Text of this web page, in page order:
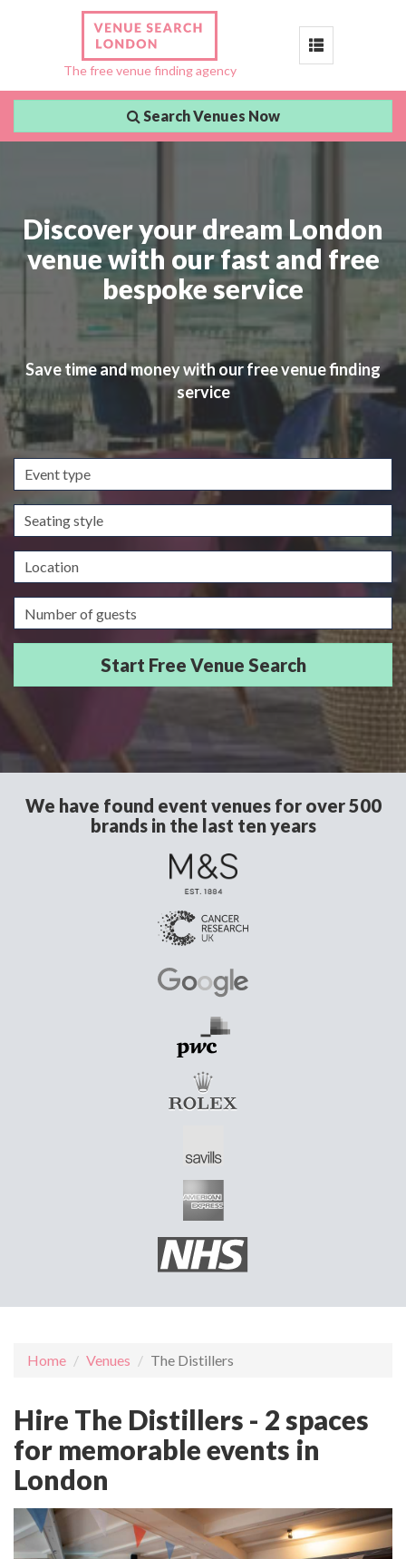
The free venue finding agency
Toggle
Search Venues Now
Discover your dream London
venue with our fast and free
bespoke service
Save time and money with our free venue finding
service
Event
type
Seating
style
Location
Guests/Delegates
We have found event venues for over 500
brands in the last ten years
Home Venues The Distillers
Hire The Distillers - 2 spaces
for memorable events in
London